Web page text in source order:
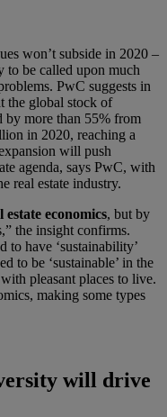
won’t subside in 2020 –
to be called upon much
PwC suggests in
the global stock of
by more than 55% from
in 2020, reaching a
will push
agenda, says PwC, with
real estate industry.
economics, but by
the insight confirms.
have ‘sustainability’
to be ‘sustainable’ in the
pleasant places to live.
making some types
will drive